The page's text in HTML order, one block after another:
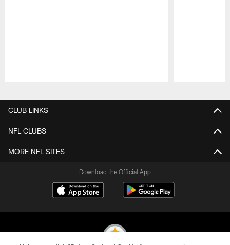
CLUB LINKS
NFL CLUBS
MORE NFL SITES
Download the Official App